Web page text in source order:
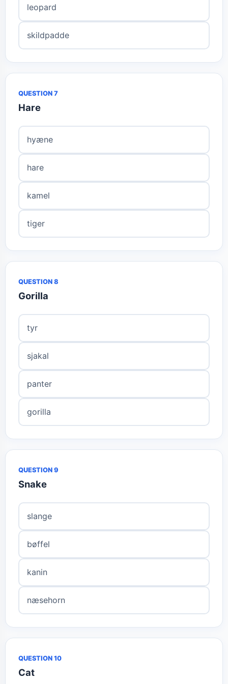
leopard
skildpadde
QUESTION 7
Hare
hyæne
hare
kamel
tiger
QUESTION 8
Gorilla
tyr
sjakal
panter
gorilla
QUESTION 9
Snake
slange
bøffel
kanin
næsehorn
QUESTION 10
Cat